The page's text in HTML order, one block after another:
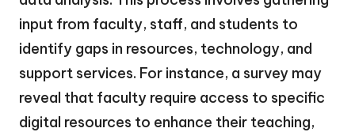
input from faculty, staff, and students to
identify gaps in resources, technology, and
support services. For instance, a survey may
reveal that faculty require access to specific
digital resources to enhance their teaching,